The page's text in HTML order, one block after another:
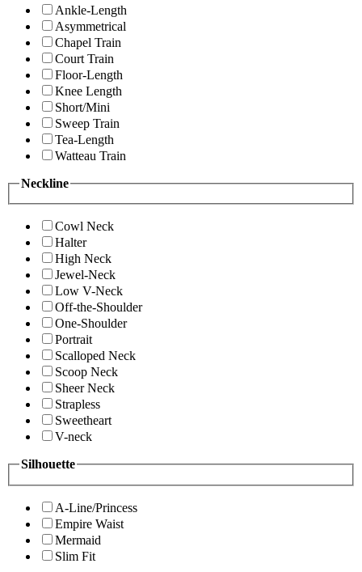
Ankle-Length
Asymmetrical
Chapel Train
Court Train
Floor-Length
Knee Length
Short/Mini
Sweep Train
Tea-Length
Watteau Train
Neckline
Cowl Neck
Halter
High Neck
Jewel-Neck
Low V-Neck
Off-the-Shoulder
One-Shoulder
Portrait
Scalloped Neck
Scoop Neck
Sheer Neck
Strapless
Sweetheart
V-neck
Silhouette
A-Line/Princess
Empire Waist
Mermaid
Slim Fit